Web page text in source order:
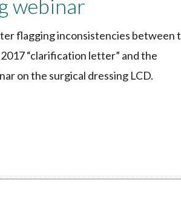
webinar
flagging inconsistencies between
“clarification letter” and the
on the surgical dressing LCD.